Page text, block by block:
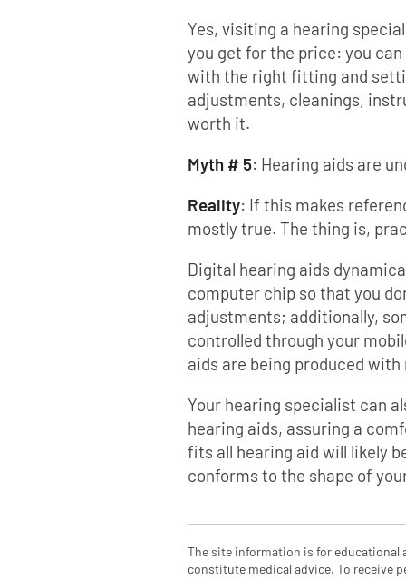
Yes, visiting a hearing
you get for the price: you
with the right fitting and
adjustments, cleanings,
worth it.
Myth # 5: Hearing aids are
Reality: If this makes
mostly true. The thing is,
Digital hearing aids
computer chip so that you
adjustments; additionally,
controlled through your
aids are being produced
Your hearing specialist can
hearing aids, assuring a
fits all hearing aid will likely
conforms to the shape of
The site information is for educational
constitute medical advice. To receive